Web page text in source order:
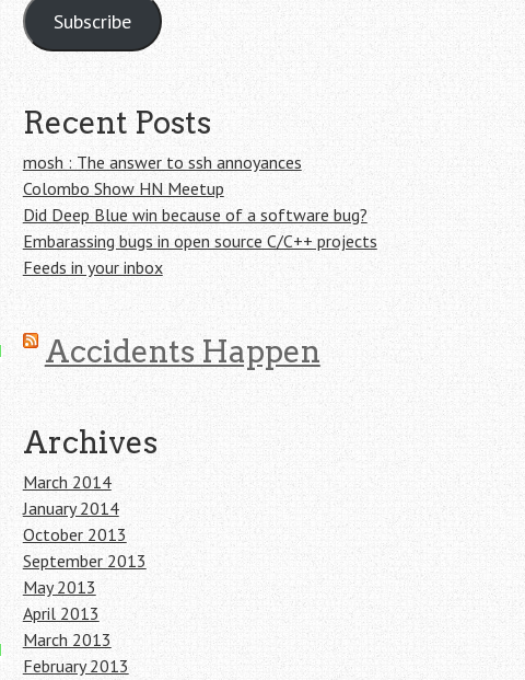
Subscribe
Recent Posts
mosh : The answer to ssh annoyances
Colombo Show HN Meetup
Did Deep Blue win because of a software bug?
Embarassing bugs in open source C/C++ projects
Feeds in your inbox
Accidents Happen
Archives
March 2014
January 2014
October 2013
September 2013
May 2013
April 2013
March 2013
February 2013